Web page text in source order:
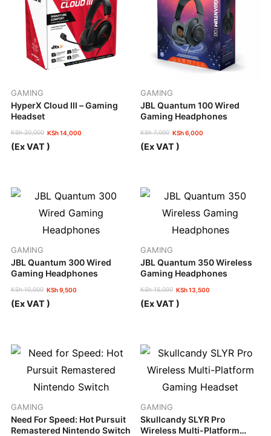
GAMING
HyperX Cloud III – Gaming
Headset
KSh20,000
Original
price
KSh14,000
Current
price
(Ex VAT )
GAMING
JBL Quantum 100 Wired
Gaming Headphones
KSh7,000
Original
price
KSh6,000
Current
price
(Ex VAT )
GAMING
JBL Quantum 300 Wired
Gaming Headphones
KSh10,000
Original
price
KSh9,500
Current
price
(Ex VAT )
GAMING
JBL Quantum 350 Wireless
Gaming Headphones
KSh15,000
Original
price
KSh13,500
Current
price
(Ex VAT )
GAMING
Need For Speed: Hot Pursuit
Remastered Nintendo Switch
GAMING
Skullcandy SLYR Pro
Wireless Multi-Platform